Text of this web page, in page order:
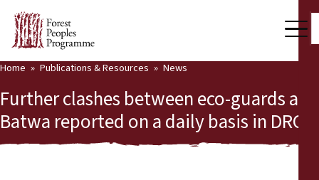
Our Work
Community Voices
Partners & Countries
Home Publications & Resources News
Further clashes between eco-guards and
Batwa reported on a daily basis in DRC